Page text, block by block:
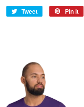
Share
Tweet
Tweet
Pin it